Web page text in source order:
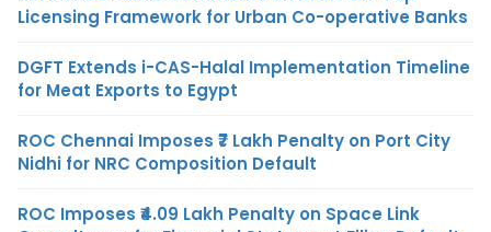
Licensing Framework for Urban Co-operative Banks
DGFT Extends i-CAS-Halal Implementation Timeline
for Meat Exports to Egypt
ROC Chennai Imposes ₹7 Lakh Penalty on Port City
Nidhi for NRC Composition Default
ROC Imposes ₹4.09 Lakh Penalty on Space Link